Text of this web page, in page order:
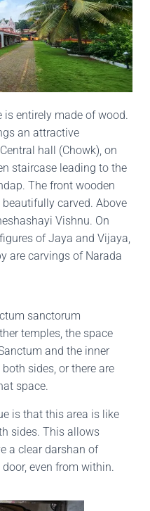
entirely made of wood.
an attractive
hall (Chowk), on
staircase leading to the
The front wooden
carved. Above
Vishnu. On
of Jaya and Vijaya,
are carvings of Narada
sanctorum
temples, the space
and the inner
sides, or there are
space.
is that this area is like
sides. This allows
a clear darshan of
even from within.